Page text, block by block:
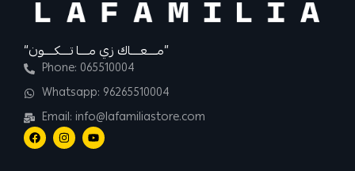
“مــــعــــاك زي مــــا تــــكــــون”
Phone: 065510004
Whatsapp: 96265510004
Email: info@lafamiliastore.com